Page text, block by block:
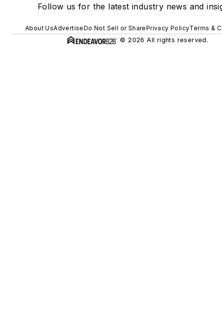
Follow us for the latest industry news and
About UsAdvertiseDo Not Sell or SharePrivacy PolicyTerms &
© 2026 All rights reserved.